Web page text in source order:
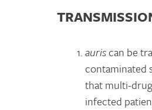
auriscan be
contaminated
that multi-
infected